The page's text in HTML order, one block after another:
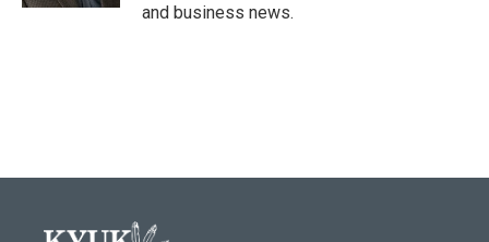
and business news.